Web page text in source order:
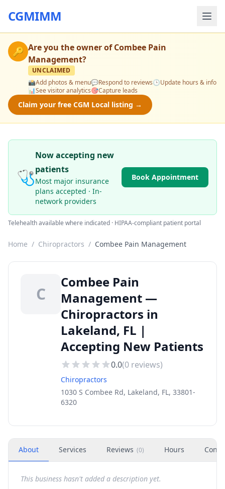
CGMIMM
🔑 Are you the owner ofCombee Pain
Management?
UNCLAIMED
📸Add photos & menu💬Respond to reviews🕒Update hours & info
📊See visitor analytics🎯Capture leads
Claim your free CGM Local listing →
🩺
Now accepting new
patients
Most major insurance
plans accepted · In-
network providers
Book Appointment
Telehealth available where indicated · HIPAA-compliant patient portal
Home / Chiropractors / Combee Pain Management
C
Combee Pain
Management —
Chiropractors in
Lakeland, FL |
Accepting New Patients
0.0(0 reviews)
Chiropractors
1030 S Combee Rd, Lakeland, FL, 33801-
6320
About Services Reviews (0) Hours
This business hasn't added a description yet.